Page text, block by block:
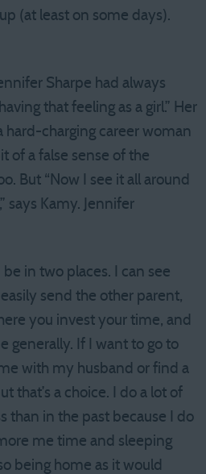
(at least on some days).
Sharpe had always
that feeling as a girl.” Her
charging career woman
of a false sense of the
But “Now I see it all around
says Kamy. Jennifer
in two places. I can see
send the other parent,
you invest your time, and
generally. If I want to go to
with my husband or find a
that’s a choice. I do a lot of
than in the past because I do
me time and sleeping
being home as it would